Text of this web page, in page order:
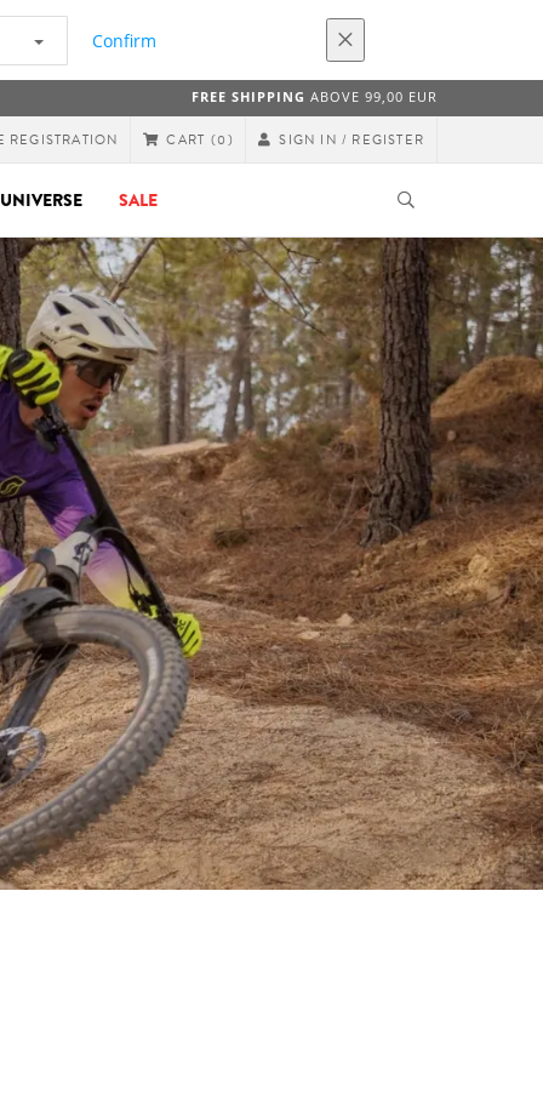
Confirm
FREE SHIPPING ABOVE 99,00 EUR
REGISTRATION CART (0) SIGN IN / REGISTER
UNIVERSE SALE